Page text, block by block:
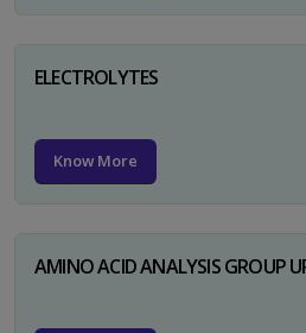
ELECTROLYTES
Know More
AMINO ACID ANALYSIS GROUP